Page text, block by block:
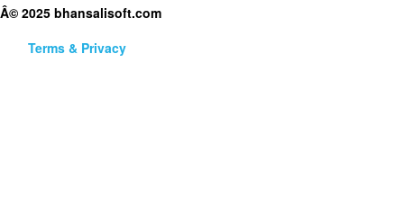
Â© 2025 bhansalisoft.com
Terms & Privacy